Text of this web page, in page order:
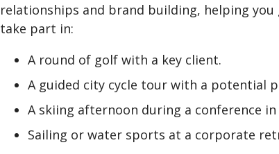
relationships and brand building, helping
take part in:
A round of golf with a key client.
A guided city cycle tour with a potential
A skiing afternoon during a conference in
Sailing or water sports at a corporate